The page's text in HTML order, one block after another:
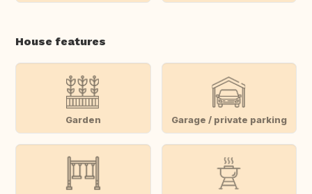
House features
Garden Garage / private parking